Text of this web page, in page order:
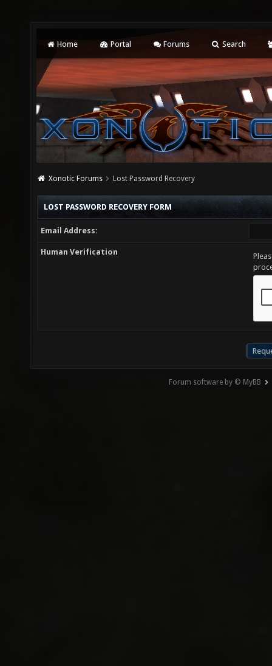
Home Portal Forums Search
Xonotic Forums Lost Password Recovery
LOST PASSWORD RECOVERY FORM
Email Address:
Human Verification
Forum software by © MyBB